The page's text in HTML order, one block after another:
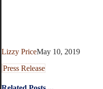
Lizzy PriceMay 10, 2019
Press Release